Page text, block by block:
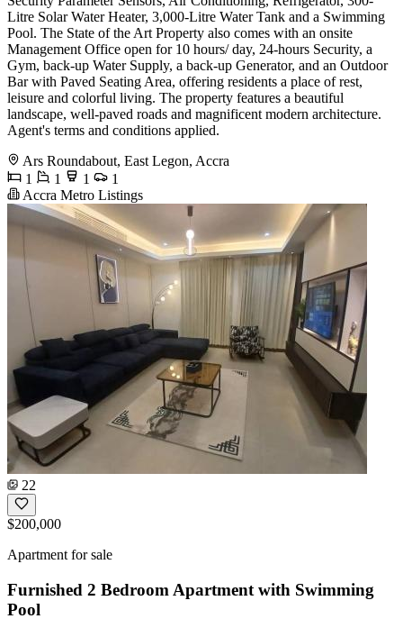
Litre Solar Water Heater, 3,000-Litre Water Tank and a Swimming
Pool. The State of the Art Property also comes with an onsite
Management Office open for 10 hours/ day, 24-hours Security, a
Gym, back-up Water Supply, a back-up Generator, and an Outdoor
Bar with Paved Seating Area, offering residents a place of rest,
leisure and colorful living. The property features a beautiful
landscape, well-paved roads and magnificent modern architecture.
Agent's terms and conditions applied.
Ars Roundabout, East Legon, Accra
1
1 1
1
Accra Metro Listings
22
$200,000
Apartment for sale
Furnished 2 Bedroom Apartment with Swimming
Pool